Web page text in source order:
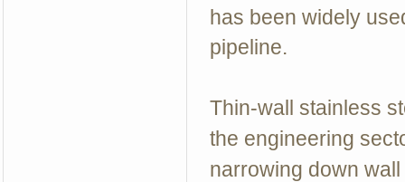
has been widely
pipeline.
Thin-wall stainless
the engineering
narrowing down